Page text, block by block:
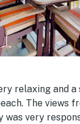
and a short driving
The views
very